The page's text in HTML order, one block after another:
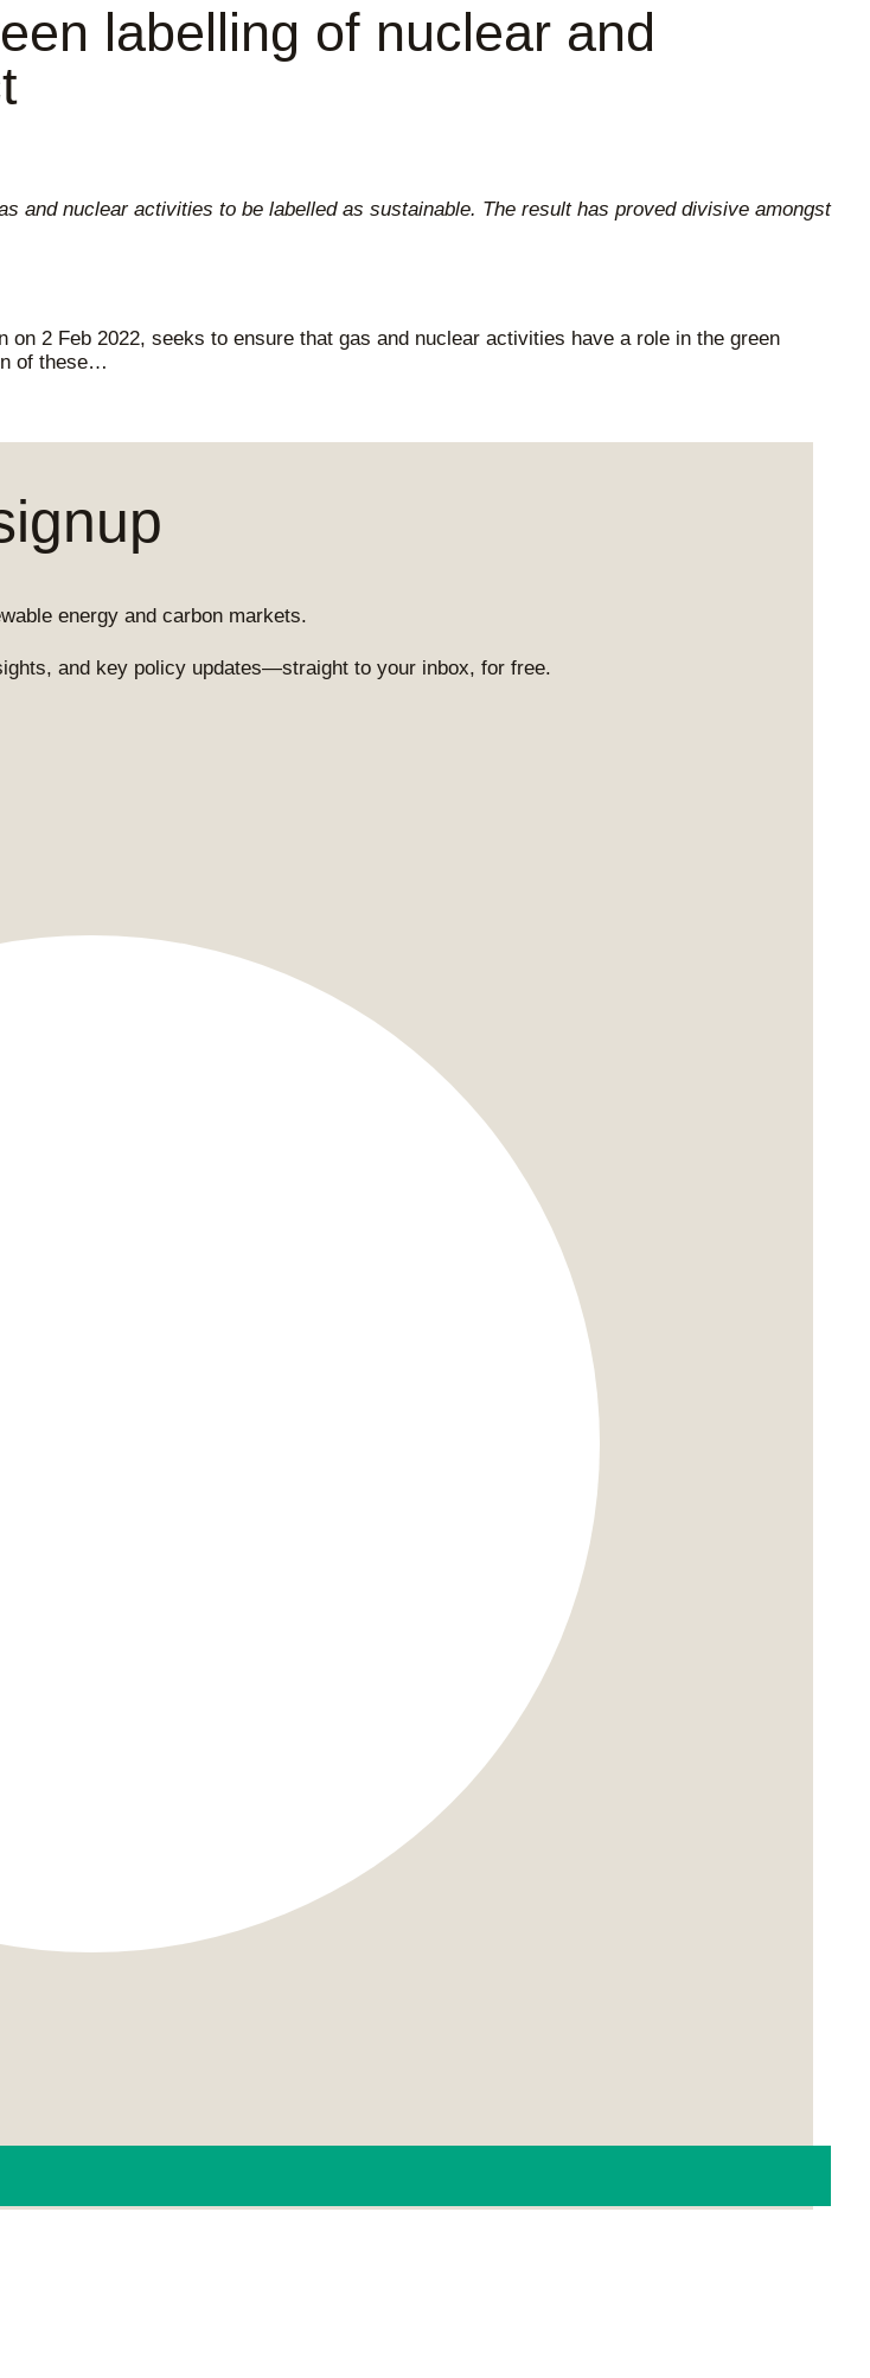
labelling of nuclear and
and nuclear activities to be labelled as sustainable. The result has proved divisive amongst
2 Feb 2022, seeks to ensure that gas and nuclear activities have a role in the green
of these…
energy and carbon markets.
and key policy updates—straight to your inbox, for free.